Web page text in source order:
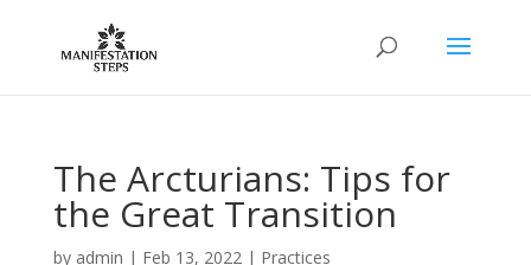
The Arcturians: Tips for
the Great Transition
by admin | Feb 13, 2022| Practices